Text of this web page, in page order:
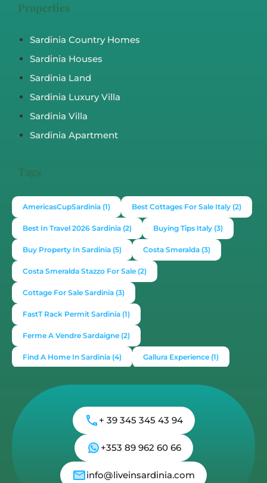
Properties
Sardinia Country Homes
Sardinia Houses
Sardinia Land
Sardinia Luxury Villa
Sardinia Villa
Sardinia Apartment
Tags
AmericasCupSardinia (1) Best Cottages For Sale Italy (2)
Best In Travel 2026 Sardinia (2) Buying Tips Italy (3)
Buy Property In Sardinia (5) Costa Smeralda (3)
Costa Smeralda Stazzo For Sale (2)
Cottage For Sale Sardinia (3)
FastT Rack Permit Sardinia (1)
Ferme A Vendre Sardaigne (2)
Find A Home In Sardinia (4) Gallura Experience (1)
Italy Travel Guide
Lonely Planet Sardinia(1) Luxury Vacation In Italy
Luxury Villas For Sale Or Rent(2)
Mediterranean Island Mediterranean Lifestyle
+ 39 345 345 43 94
+353 89 962 60 66
info@liveinsardinia.com